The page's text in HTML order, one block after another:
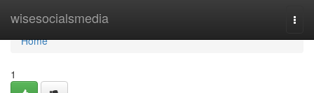
wisesocialsmedia
Home
Home
1